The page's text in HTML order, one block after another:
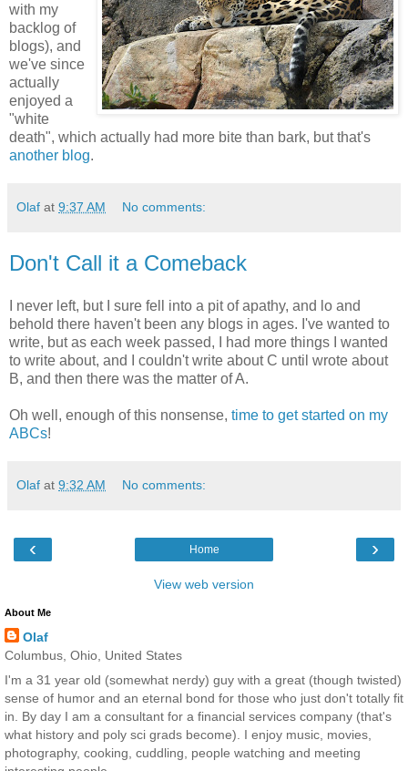
with my
backlog of
blogs), and
we've since
actually
enjoyed a
"white
death", which actually had more bite than bark, but that's
another blog.
Olaf at 9:37 AM No comments:
Don't Call it a Comeback
I never left, but I sure fell into a pit of apathy, and lo and
behold there haven't been any blogs in ages. I've wanted to
write, but as each week passed, I had more things I wanted
to write about, and I couldn't write about C until wrote about
B, and then there was the matter of A.
Oh well, enough of this nonsense, time to get started on my
ABCs!
Olaf at 9:32 AM No comments:
‹ ›
Home
View web version
About Me
Olaf
Columbus, Ohio, United States
I'm a 31 year old (somewhat nerdy) guy with a great (though twisted)
sense of humor and an eternal bond for those who just don't totally fit
in. By day I am a consultant for a financial services company (that's
what history and poly sci grads become). I enjoy music, movies,
photography, cooking, cuddling, people watching and meeting